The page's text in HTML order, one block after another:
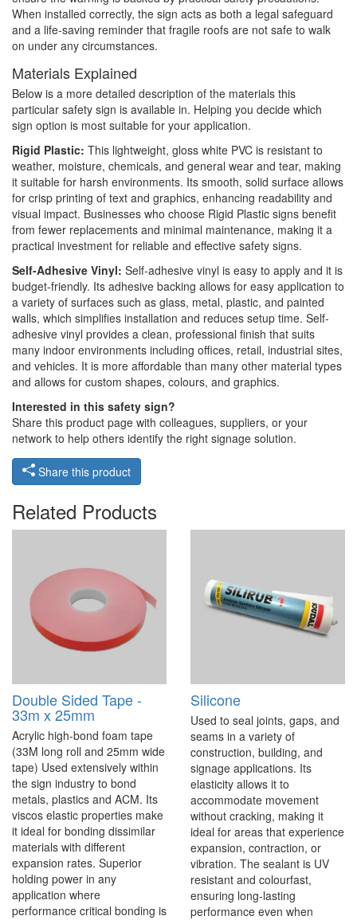
When installed correctly, the sign acts as both a legal safeguard
and a life-saving reminder that fragile roofs are not safe to walk
on under any circumstances.
Materials Explained
Below is a more detailed description of the materials this
particular safety sign is available in. Helping you decide which
sign option is most suitable for your application.
Rigid Plastic: This lightweight, gloss white PVC is resistant to
weather, moisture, chemicals, and general wear and tear, making
it suitable for harsh environments. Its smooth, solid surface allows
for crisp printing of text and graphics, enhancing readability and
visual impact. Businesses who choose Rigid Plastic signs benefit
from fewer replacements and minimal maintenance, making it a
practical investment for reliable and effective safety signs.
Self-Adhesive Vinyl: Self-adhesive vinyl is easy to apply and it is
budget-friendly. Its adhesive backing allows for easy application to
a variety of surfaces such as glass, metal, plastic, and painted
walls, which simplifies installation and reduces setup time. Self-
adhesive vinyl provides a clean, professional finish that suits
many indoor environments including offices, retail, industrial sites,
and vehicles. It is more affordable than many other material types
and allows for custom shapes, colours, and graphics.
Interested in this safety sign?
Share this product page with colleagues, suppliers, or your
network to help others identify the right signage solution.
Share this product
Related Products
Double Sided Tape -
33m x 25mm
Acrylic high-bond foam tape
(33M long roll and 25mm wide
tape) Used extensively within
the sign industry to bond
metals, plastics and ACM. Its
viscos elastic properties make
it ideal for bonding dissimilar
materials with different
expansion rates. Superior
holding power in any
application where
performance critical bonding is
Silicone
Used to seal joints, gaps, and
seams in a variety of
construction, building, and
signage applications. Its
elasticity allows it to
accommodate movement
without cracking, making it
ideal for areas that experience
expansion, contraction, or
vibration. The sealant is UV
resistant and colourfast,
ensuring long-lasting
performance even when